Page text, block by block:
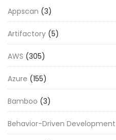
Appscan (3)
Artifactory (5)
AWS (305)
Azure (155)
Bamboo (3)
Behavior-Driven Development